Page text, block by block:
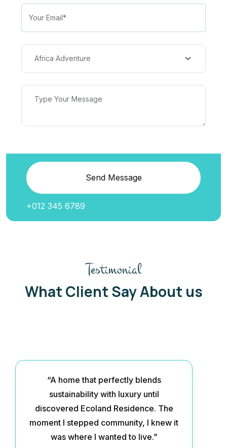
Send Message
+012 345 6789
Testimonial
What Client Say About us
“A home that perfectly blends
sustainability with luxury until
discovered Ecoland Residence. The
moment I stepped community, I knew it
was where I wanted to live.”
“Solar panels adorn the roof,
harnessing renewable energy to power
the home and even feed excess
reducing reliance on municipal water
sources. Greywater systems
flooring, and recycled glass
sustainable ambiance.